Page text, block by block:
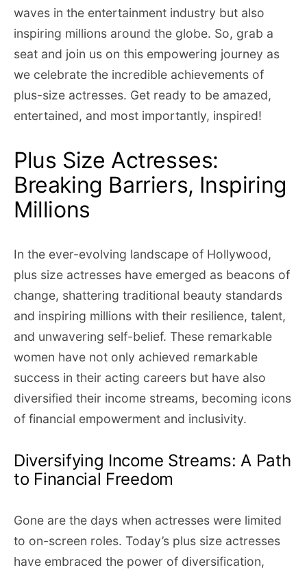
waves in the entertainment industry but also
inspiring millions around the globe. So, grab a
seat and join us on this empowering journey as
we celebrate the incredible achievements of
plus-size actresses. Get ready to be amazed,
entertained, and most importantly, inspired!
Plus Size Actresses:
Breaking Barriers, Inspiring
Millions
In the ever-evolving landscape of Hollywood,
plus size actresses have emerged as beacons of
change, shattering traditional beauty standards
and inspiring millions with their resilience, talent,
and unwavering self-belief. These remarkable
women have not only achieved remarkable
success in their acting careers but have also
diversified their income streams, becoming icons
of financial empowerment and inclusivity.
Diversifying Income Streams: A Path
to Financial Freedom
Gone are the days when actresses were limited
to on-screen roles. Today’s plus size actresses
have embraced the power of diversification,